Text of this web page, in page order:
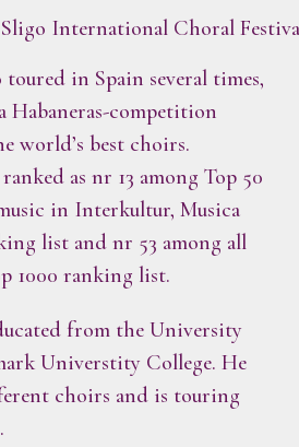
International Choral
toured in Spain several times,
Habaneras-competition
world’s best choirs.
as nr 13 among Top 50
in Interkultur, Musica
list and nr 53 among all
1000 ranking list.
from the University
Universtity College. He
choirs and is touring